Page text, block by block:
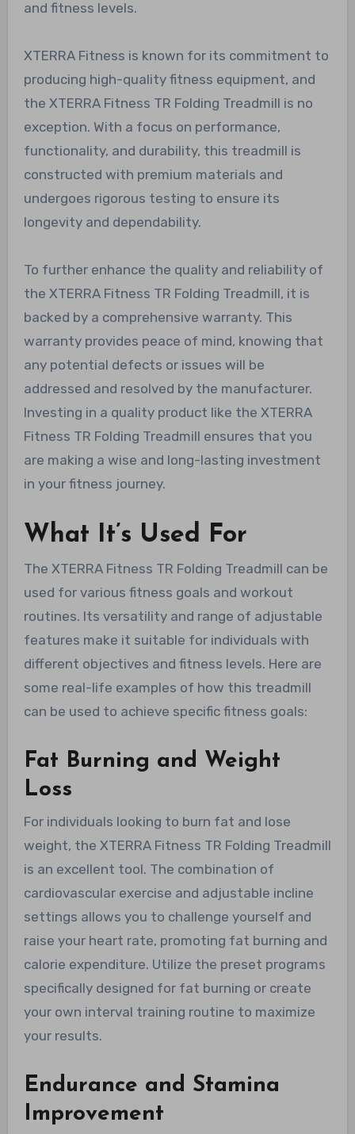
and fitness levels.
XTERRA Fitness is known for its commitment to
producing high-quality fitness equipment, and
the XTERRA Fitness TR Folding Treadmill is no
exception. With a focus on performance,
functionality, and durability, this treadmill is
constructed with premium materials and
undergoes rigorous testing to ensure its
longevity and dependability.
To further enhance the quality and reliability of
the XTERRA Fitness TR Folding Treadmill, it is
backed by a comprehensive warranty. This
warranty provides peace of mind, knowing that
any potential defects or issues will be
addressed and resolved by the manufacturer.
Investing in a quality product like the XTERRA
Fitness TR Folding Treadmill ensures that you
are making a wise and long-lasting investment
in your fitness journey.
What It’s Used For
The XTERRA Fitness TR Folding Treadmill can be
used for various fitness goals and workout
routines. Its versatility and range of adjustable
features make it suitable for individuals with
different objectives and fitness levels. Here are
some real-life examples of how this treadmill
can be used to achieve specific fitness goals:
Fat Burning and Weight
Loss
For individuals looking to burn fat and lose
weight, the XTERRA Fitness TR Folding Treadmill
is an excellent tool. The combination of
cardiovascular exercise and adjustable incline
settings allows you to challenge yourself and
raise your heart rate, promoting fat burning and
calorie expenditure. Utilize the preset programs
specifically designed for fat burning or create
your own interval training routine to maximize
your results.
Endurance and Stamina
Improvement